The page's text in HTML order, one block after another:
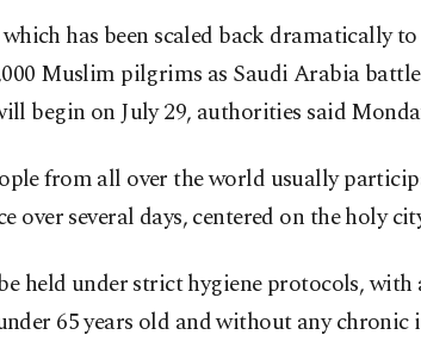
has been scaled back dramatically
Muslim pilgrims as Saudi Arabia
begin on July 29, authorities said
from all over the world usually
over several days, centered on the holy
held under strict hygiene protocols, with
65 years old and without any chronic